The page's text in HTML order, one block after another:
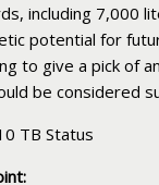
including 7,000
potential for
to give a pick of
be considered
TB Status